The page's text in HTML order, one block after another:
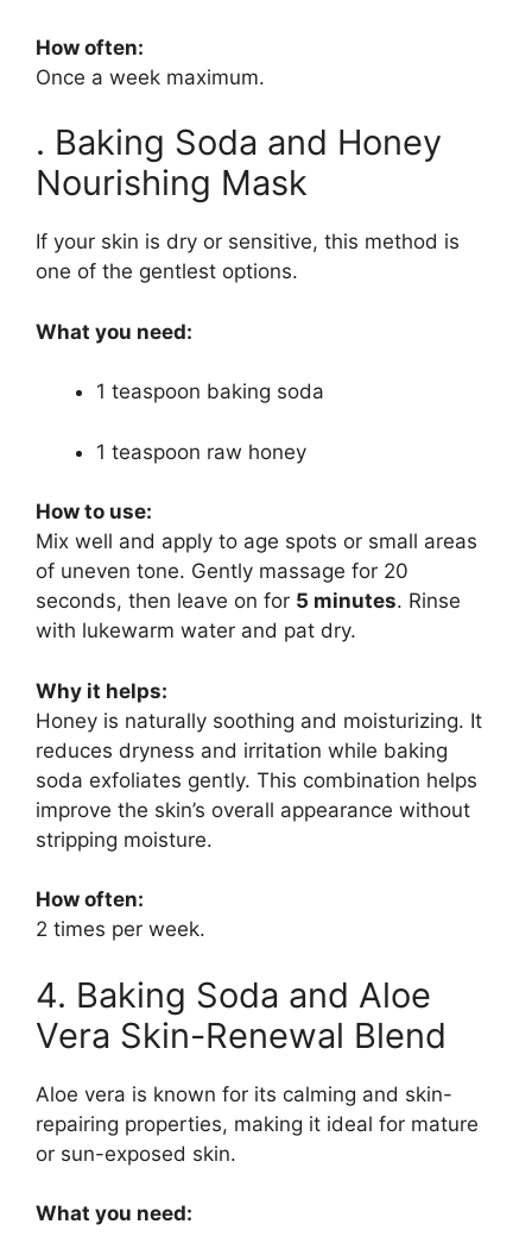
How often:
Once a week maximum.
. Baking Soda and Honey
Nourishing Mask
If your skin is dry or sensitive, this method is
one of the gentlest options.
What you need:
1 teaspoon baking soda
1 teaspoon raw honey
How to use:
Mix well and apply to age spots or small areas
of uneven tone. Gently massage for 20
seconds, then leave on for 5 minutes. Rinse
with lukewarm water and pat dry.
Why it helps:
Honey is naturally soothing and moisturizing. It
reduces dryness and irritation while baking
soda exfoliates gently. This combination helps
improve the skin’s overall appearance without
stripping moisture.
How often:
2 times per week.
4. Baking Soda and Aloe
Vera Skin-Renewal Blend
Aloe vera is known for its calming and skin-
repairing properties, making it ideal for mature
or sun-exposed skin.
What you need: